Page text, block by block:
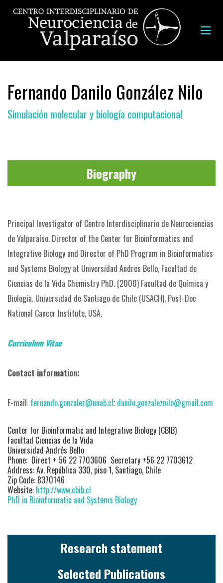
Fernando Danilo González Nilo
Simulación molecular y biología computacional
Biography
Principal Investigator of Centro Interdisciplinario de Neurociencias
de Valparaíso. Director of the Center for Bioinformatics and
Integrative Biology and Director of PhD Program in Bioinformatics
and Systems Biology at Universidad Andres Bello, Facultad de
Ciencias de la Vida Chemistry PhD. (2000) Facultad de Química y
Biología. Universidad de Santiago de Chile (USACH), Post-Doc
National Cancer Institute, USA.
Curriculum Vitae
Contact information:
E-mail: fernando.gonzalez@unab.cl; danilo.gonzaleznilo@gmail.com
Center for Bioinformatic and Integrative Biology (CBIB)
Facultad Ciencias de la Vida
Universidad Andrés Bello
Phone: Direct + 56 22 7703606 Secretary +56 22 7703612
Address: Av. República 330, piso 1, Santiago, Chile
Zip Code: 8370146
Website: http://www.cbib.cl
PhD in Bioinformatic and Systems Biology
Research statement
Selected Publications